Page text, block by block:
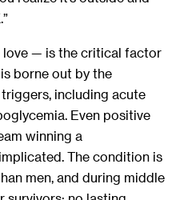
— is the critical factor
borne out by the
including acute
Even positive
winning a
The condition is
men, and during middle